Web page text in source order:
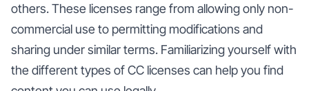
others. These licenses range from allowing only non-
commercial use to permitting modifications and
sharing under similar terms. Familiarizing yourself with
the different types of CC licenses can help you find